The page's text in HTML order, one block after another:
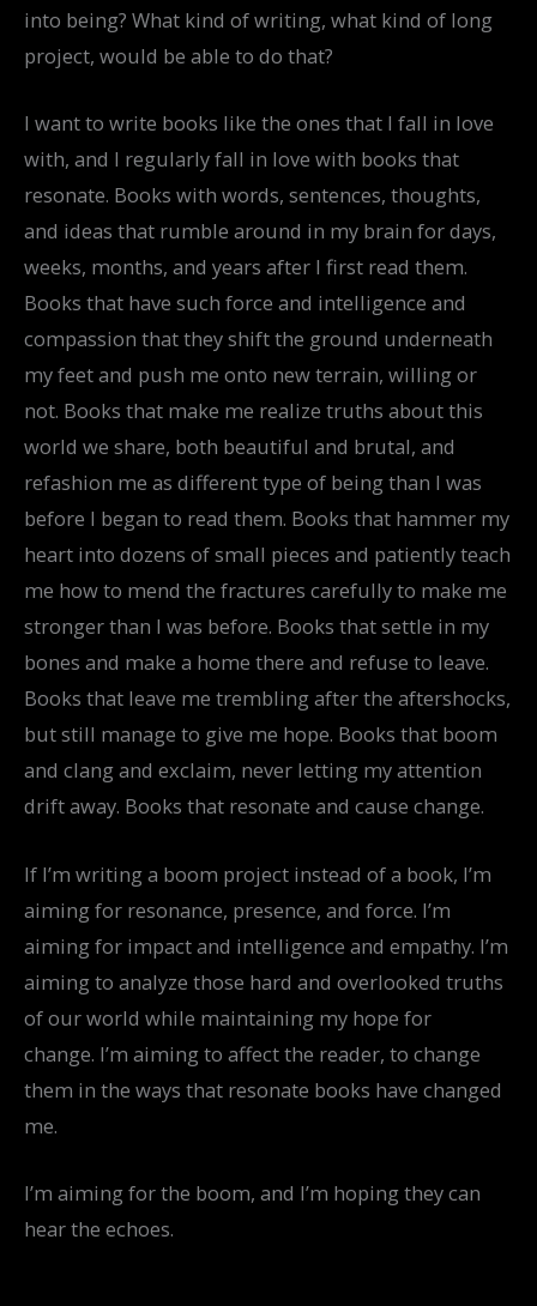
into being? What kind of writing, what kind of long
project, would be able to do that?
I want to write books like the ones that I fall in love
with, and I regularly fall in love with books that
resonate. Books with words, sentences, thoughts,
and ideas that rumble around in my brain for days,
weeks, months, and years after I first read them.
Books that have such force and intelligence and
compassion that they shift the ground underneath
my feet and push me onto new terrain, willing or
not. Books that make me realize truths about this
world we share, both beautiful and brutal, and
refashion me as different type of being than I was
before I began to read them. Books that hammer my
heart into dozens of small pieces and patiently teach
me how to mend the fractures carefully to make me
stronger than I was before. Books that settle in my
bones and make a home there and refuse to leave.
Books that leave me trembling after the aftershocks,
but still manage to give me hope. Books that boom
and clang and exclaim, never letting my attention
drift away. Books that resonate and cause change.
If I’m writing a boom project instead of a book, I’m
aiming for resonance, presence, and force. I’m
aiming for impact and intelligence and empathy. I’m
aiming to analyze those hard and overlooked truths
of our world while maintaining my hope for
change. I’m aiming to affect the reader, to change
them in the ways that resonate books have changed
me.
I’m aiming for the boom, and I’m hoping they can
hear the echoes.